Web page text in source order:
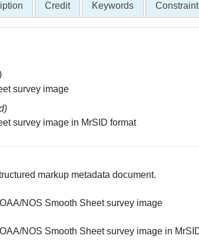
Credit Keywords
survey image
survey image in MrSID format
markup metadata document.
NOS Smooth Sheet survey image
NOS Smooth Sheet survey image in